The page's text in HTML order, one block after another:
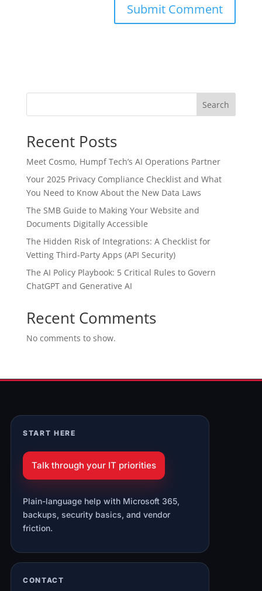
Search
Recent Posts
Meet Cosmo, Humpf Tech’s AI Operations Partner
Your 2025 Privacy Compliance Checklist and What
You Need to Know About the New Data Laws
The SMB Guide to Making Your Website and
Documents Digitally Accessible
The Hidden Risk of Integrations: A Checklist for
Vetting Third-Party Apps (API Security)
The AI Policy Playbook: 5 Critical Rules to Govern
ChatGPT and Generative AI
Recent Comments
No comments to show.
START HERE
Talk through your IT priorities
Plain-language help with Microsoft 365,
backups, security basics, and vendor
friction.
CONTACT